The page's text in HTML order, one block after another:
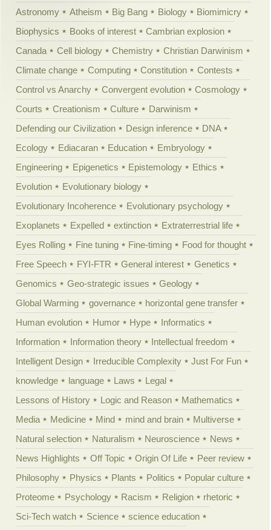
Astronomy
Atheism Big Bang Biology
Biomimicry
Biophysics
Books of interest
Cambrian explosion
Canada
Cell biology Chemistry
Christian Darwinism
Climate change
Computing Constitution
Contests
Control vs Anarchy
Convergent evolution
Cosmology
Courts
Creationism Culture
Darwinism
Defending our Civilization
Design inference
DNA
Ecology
Ediacaran Education
Embryology
Engineering
Epigenetics Epistemology
Ethics
Evolution
Evolutionary biology
Evolutionary Incoherence
Evolutionary psychology
Exoplanets
Expelled extinction
Extraterrestrial life
Eyes Rolling
Fine tuning Fine-timing
Food for thought
Free Speech
FYI-FTR General interest
Genetics
Genomics
Geo-strategic issues
Geology
Global Warming
governance
horizontal gene transfer
Human evolution
Humor Hype
Informatics
Information
Information theory
Intellectual freedom
Intelligent Design
Irreducible Complexity
Just For Fun
knowledge
language Laws
Legal
Lessons of History
Logic and Reason
Mathematics
Media
Medicine Mind mind and brain
Multiverse
Natural selection
Naturalism Neuroscience
News
News Highlights
Off Topic Origin Of Life
Peer review
Philosophy
Physics Plants Politics
Popular culture
Proteome
Psychology Racism Religion
rhetoric
Sci-Tech watch
Science
science education